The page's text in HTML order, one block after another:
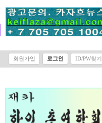
회원가입 로그인 ID/PW찾기